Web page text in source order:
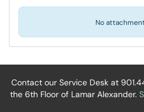
No
Contact our Service Desk at
the 6th Floor of Lamar Alexander.